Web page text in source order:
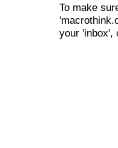
To make
your 'inbox',